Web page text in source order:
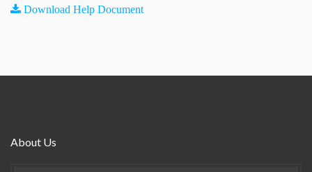
Download Help Document
About Us